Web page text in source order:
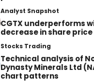
Analyst Snapshot
CGTX underperforms
decrease in share price
Stocks Trading
Technical analysis of
Dynasty Minerals Ltd
chart patterns